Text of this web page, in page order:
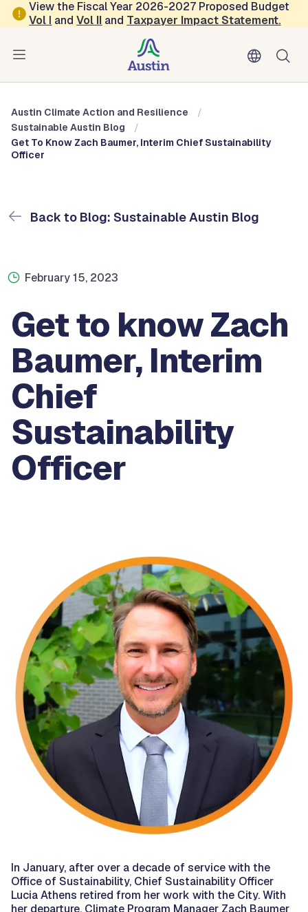
Skip to main content
View the Fiscal Year 2026-2027 Proposed Budget
Vol I andVol II and Taxpayer Impact Statement.
Austin Climate Action and Resilience
Blog: Sustainable Austin Blog
Austin Climate Action and Resilience
Sustainable Austin Blog
Get To Know Zach Baumer, Interim Chief Sustainability
Officer
Back to Blog: Sustainable Austin Blog
February 15, 2023
Get to know Zach
Baumer, Interim
Chief
Sustainability
Officer
In January, after over a decade of service with the
Office of Sustainability, Chief Sustainability Officer
Lucia Athens retired from her work with the City. With
her departure, Climate Program Manager Zach Baumer